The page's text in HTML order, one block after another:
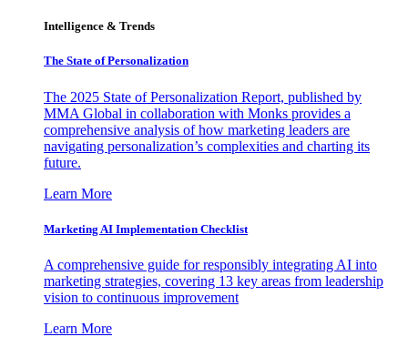
Intelligence & Trends
The State of Personalization
The 2025 State of Personalization Report, published by
MMA Global in collaboration with Monks provides a
comprehensive analysis of how marketing leaders are
navigating personalization’s complexities and charting its
future.
Learn More
Marketing AI Implementation Checklist
A comprehensive guide for responsibly integrating AI into
marketing strategies, covering 13 key areas from leadership
vision to continuous improvement
Learn More